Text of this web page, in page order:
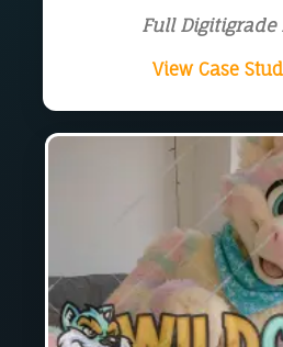
Full Digitigrade
View Case